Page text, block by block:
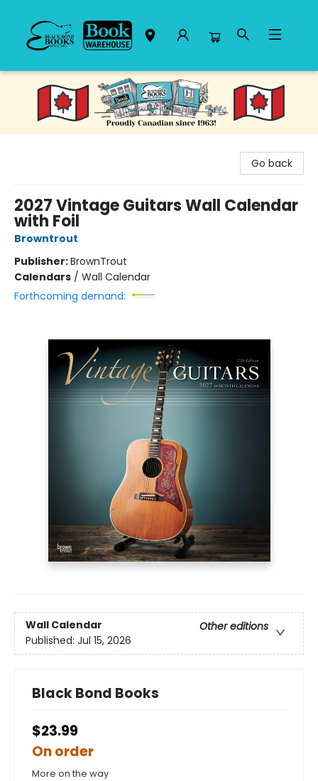
Black Bond Books
Go back
2027 Vintage Guitars Wall Calendar
with Foil
Browntrout
Publisher:BrownTrout
Calendars / Wall Calendar
Forthcoming demand:
Wall Calendar
Other editions
Published: Jul 15, 2026
Black Bond Books
$23.99
On order
More on the way